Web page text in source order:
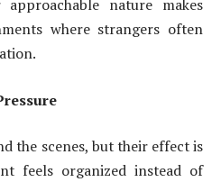
nature makes
where strangers often
the scenes, but their effect is
feels organized instead of